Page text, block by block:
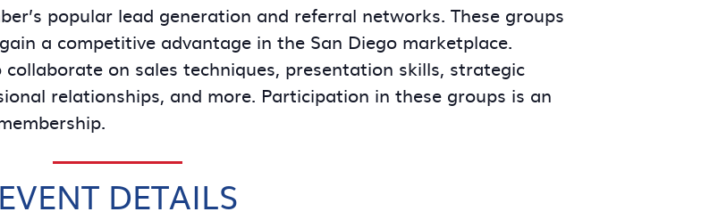
popular lead generation and referral networks. These groups
a competitive advantage in the San Diego marketplace.
on sales techniques, presentation skills, strategic
relationships, and more. Participation in these groups is an
EVENT DETAILS